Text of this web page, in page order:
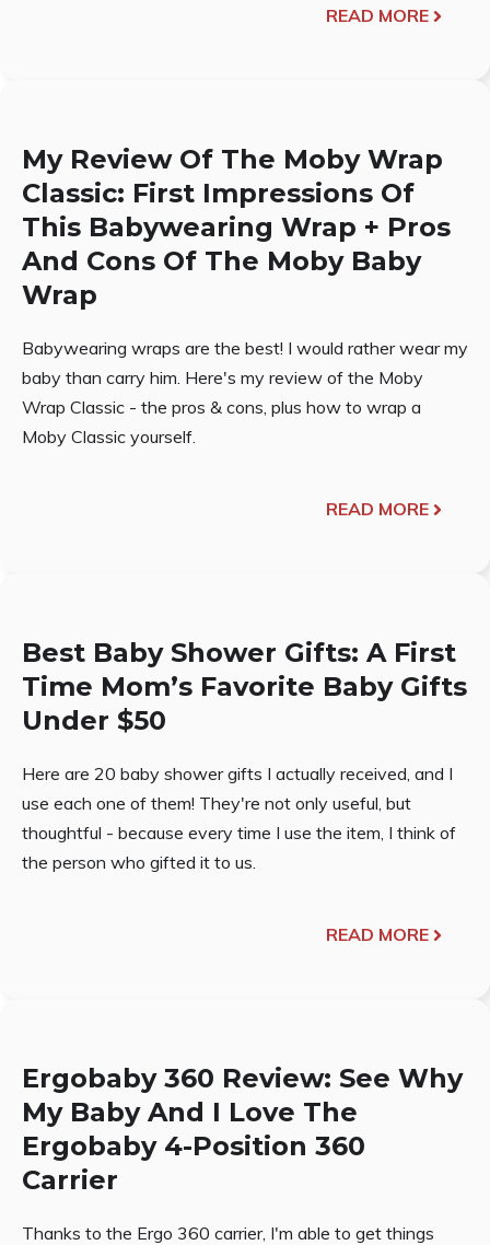
READ MORE
My Review Of The Moby Wrap
Classic: First Impressions Of
This Babywearing Wrap + Pros
And Cons Of The Moby Baby
Wrap
Babywearing wraps are the best! I would rather wear my
baby than carry him. Here's my review of the Moby
Wrap Classic - the pros & cons, plus how to wrap a
Moby Classic yourself.
READ MORE
Best Baby Shower Gifts: A First
Time Mom’s Favorite Baby Gifts
Under $50
Here are 20 baby shower gifts I actually received, and I
use each one of them! They're not only useful, but
thoughtful - because every time I use the item, I think of
the person who gifted it to us.
READ MORE
Ergobaby 360 Review: See Why
My Baby And I Love The
Ergobaby 4-Position 360
Carrier
Thanks to the Ergo 360 carrier, I'm able to get things